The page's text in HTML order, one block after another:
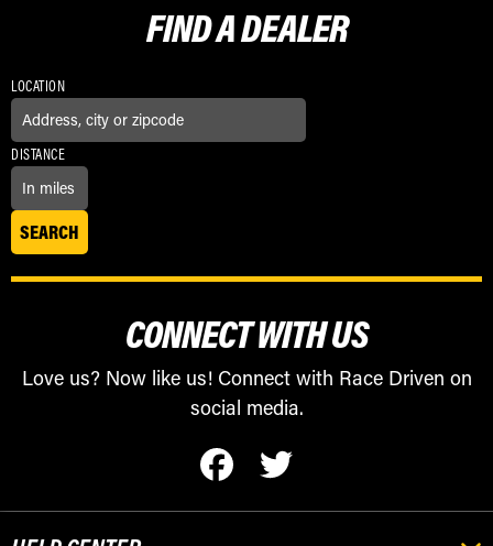
FIND ADEALER
LOCATION
DISTANCE
CONNECT WITH US
Love us? Now like us! Connect with Race Driven on
social media.